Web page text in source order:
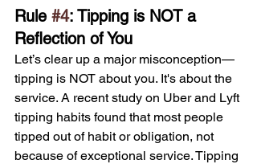
Rule #4: Tipping is NOT a
Reflection of You
Let’s clear up a major misconception—
tipping is NOT about you. It's about the
service. A recent study on Uber and Lyft
tipping habits found that most people
tipped out of habit or obligation, not
because of exceptional service. Tipping